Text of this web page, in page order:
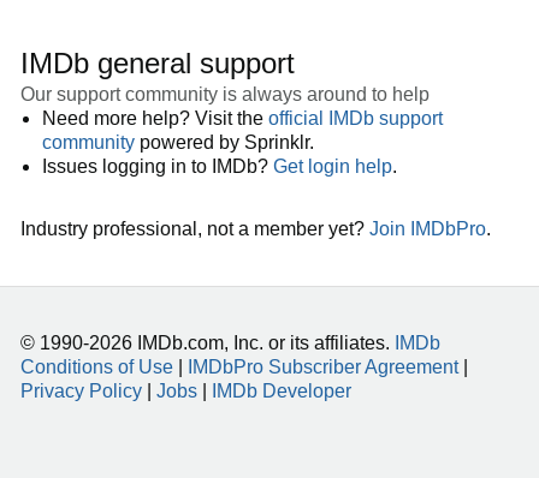
IMDb general support
Our support community is always around to help
Need more help? Visit the official IMDb support
community powered by Sprinklr.
Issues logging in to IMDb? Get login help.
Industry professional, not a member yet? Join IMDbPro.
© 1990-2026 IMDb.com, Inc. or its affiliates.
IMDb
Conditions of Use
IMDbPro Subscriber Agreement|
Privacy Policy
Jobs IMDb Developer